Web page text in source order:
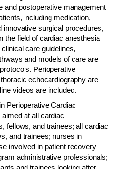
and postoperative management
including medication,
innovative surgical procedures,
the field of cardiac anesthesia
care guidelines,
and models of care are
Perioperative
echocardiography are
videos are included.
Perioperative Cardiac
at all cardiac
fellows, and trainees; all cardiac
and trainees; nurses in
involved in patient recovery
administrative professionals;
and trainees looking after